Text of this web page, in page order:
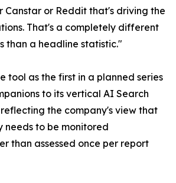
Canstar or Reddit that's driving the
That's a completely different
than a headline statistic."
tool as the first in a planned series
to its vertical AI Search
the company's view that
needs to be monitored
than assessed once per report